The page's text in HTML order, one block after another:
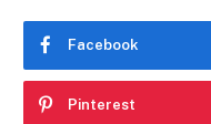
Facebook
Pinterest